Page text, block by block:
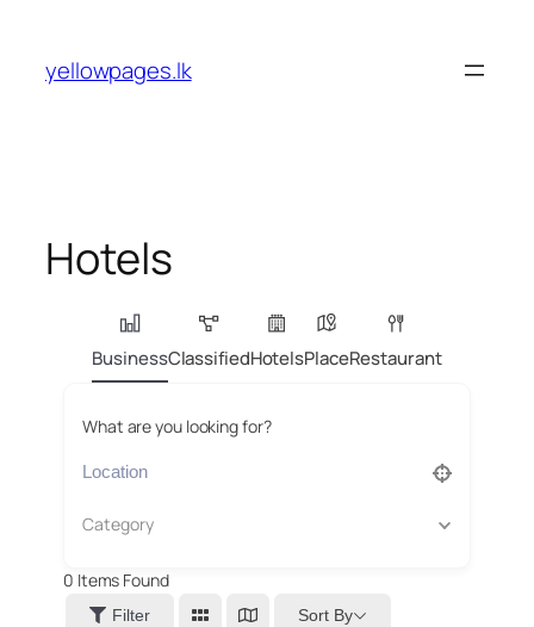
content
yellowpages.lk
Hotels
BusinessClassifiedHotelsPlaceRestaurant
What are you looking for?
Category
0 Items Found
Filter Sort By